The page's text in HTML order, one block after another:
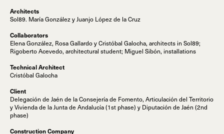
Architects
Sol89. María González y Juanjo López de la Cruz
Collaborators
Elena González, Rosa Gallardo y Cristóbal Galocha, architects in Sol89;
Rigoberto Acevedo, architectural student; Miguel Sibón, installations
Technical Architect
Cristóbal Galocha
Client
Delegación de Jaén de la Consejería de Fomento, Articulación del Territorio
y Vivienda de la Junta de Andalucía (1st phase) y Diputación de Jaén (2nd
phase)
Construction Company